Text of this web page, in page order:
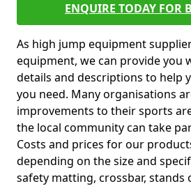
ENQUIRE TODAY FOR
As high jump equipment
equipment, we can provide you
details and descriptions to help
you need. Many organisations
improvements to their sports
the local community can take
Costs and prices for our
depending on the size and
safety matting, crossbar,